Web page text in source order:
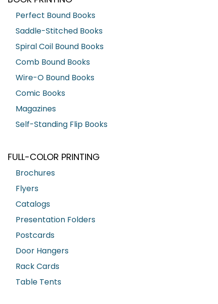
Perfect Bound Books
Saddle-Stitched Books
Spiral Coil Bound Books
Comb Bound Books
Wire-O Bound Books
Comic Books
Magazines
Self-Standing Flip Books
FULL-COLOR PRINTING
Brochures
Flyers
Catalogs
Presentation Folders
Postcards
Door Hangers
Rack Cards
Table Tents